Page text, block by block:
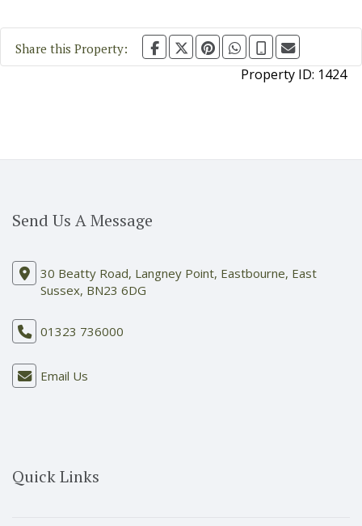
Share this Property:
Property ID: 1424
Send Us A Message
30 Beatty Road, Langney Point, Eastbourne, East
Sussex, BN23 6DG
01323 736000
Email Us
Quick Links